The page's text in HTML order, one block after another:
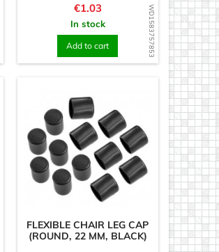
WD1583757853
Price
€1.03
In stock
Add to cart
FLEXIBLE CHAIR LEG CAP
(ROUND, 22 MM, BLACK)